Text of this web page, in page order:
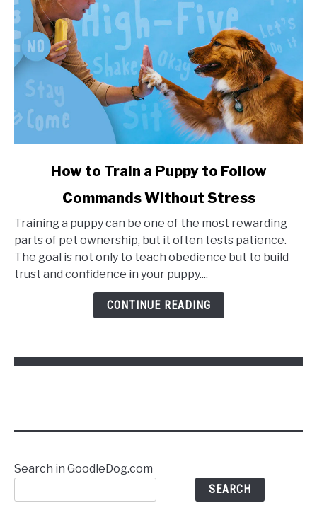
link to How to Train a Puppy to Follow Commands
How to Train a Puppy to Follow
Commands Without Stress
Training a puppy can be one of the most rewarding
parts of pet ownership, but it often tests patience.
The goal is not only to teach obedience but to build
trust and confidence in your puppy....
CONTINUE READING
Search in GoodleDog.com
SEARCH